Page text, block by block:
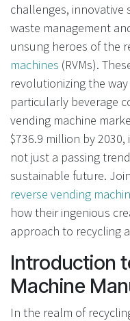
challenges, innovative
waste management
unsung heroes of the
machines (RVMs).
revolutionizing the
particularly beverage
vending machine
$736.9 million by
not just a passing
sustainable future.
reverse vending
how their ingenious
approach to recycling
Introduction
Machine
In the realm of